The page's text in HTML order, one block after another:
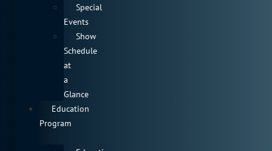
Special
Events
Show
Schedule
at
a
Glance
Education
Program